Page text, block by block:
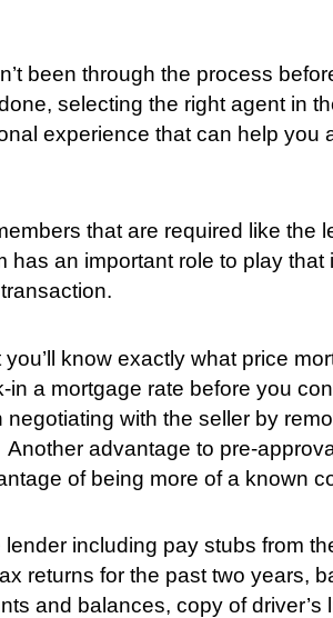
been through the process
selecting the right agent in
experience that can help you
that are required like the
has an important role to play that
know exactly what price
a mortgage rate before you
with the seller by
Another advantage to pre-
of being more of a known
including pay stubs from
returns for the past two years,
and balances, copy of driver’s